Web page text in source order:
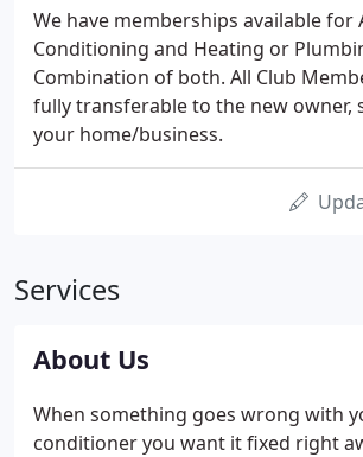
We have memberships available for
Conditioning and Heating or
Combination of both. All Club
fully transferable to the new owner,
your home/business.
Services
About Us
When something goes wrong with
conditioner you want it fixed right